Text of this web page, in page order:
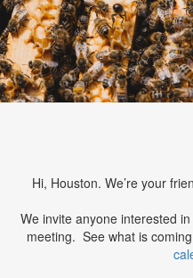
Hi, Houston. We’re your
We invite anyone interested
meeting. See what is